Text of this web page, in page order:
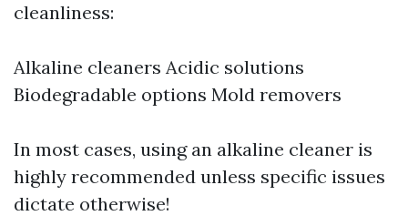
cleanliness:
Alkaline cleaners Acidic solutions
Biodegradable options Mold removers
In most cases, using an alkaline cleaner is
highly recommended unless specific issues
dictate otherwise!